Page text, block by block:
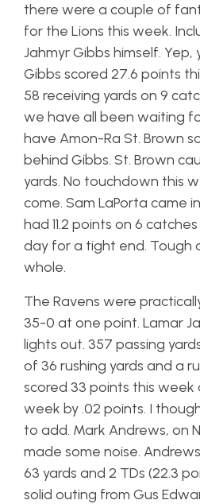
there were a couple of
for the Lions this week.
Jahmyr Gibbs himself.
Gibbs scored 27.6 points
58 receiving yards on 9
we have all been waiting
have Amon-Ra St. Brown
behind Gibbs. St. Brown
yards. No touchdown this
come. Sam LaPorta came
had 11.2 points on 6
day for a tight end. Tough
whole.
The Ravens were
35-0 at one point. Lamar
lights out. 357 passing
of 36 rushing yards and a
scored 33 points this week
week by .02 points. I
to add. Mark Andrews, on
made some noise.
63 yards and 2 TDs (22.3
solid outing from Gus